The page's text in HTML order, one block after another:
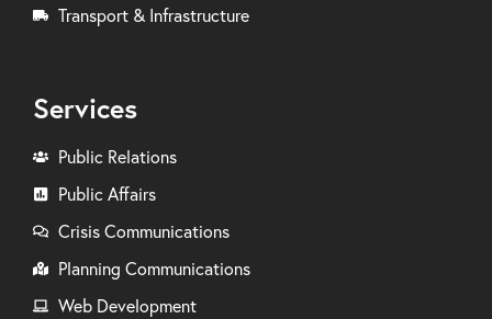
Transport & Infrastructure
Services
Public Relations
Public Affairs
Crisis Communications
Planning Communications
Web Development